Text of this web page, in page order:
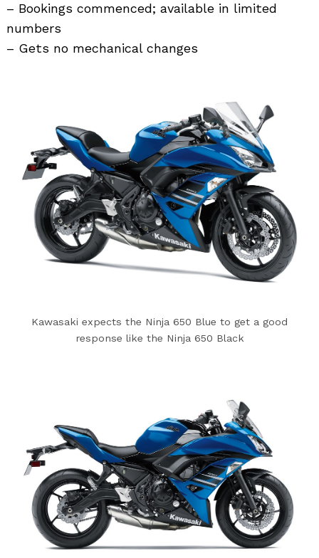
– Bookings commenced; available in limited
numbers
– Gets no mechanical changes
Kawasaki expects the Ninja 650 Blue to get a good
response like the Ninja 650 Black
Search
for: